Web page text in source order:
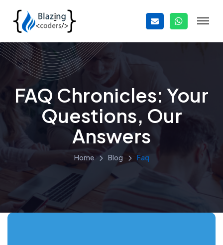
FAQ Chronicles: Your
Questions, Our
Answers
Home Blog Faq